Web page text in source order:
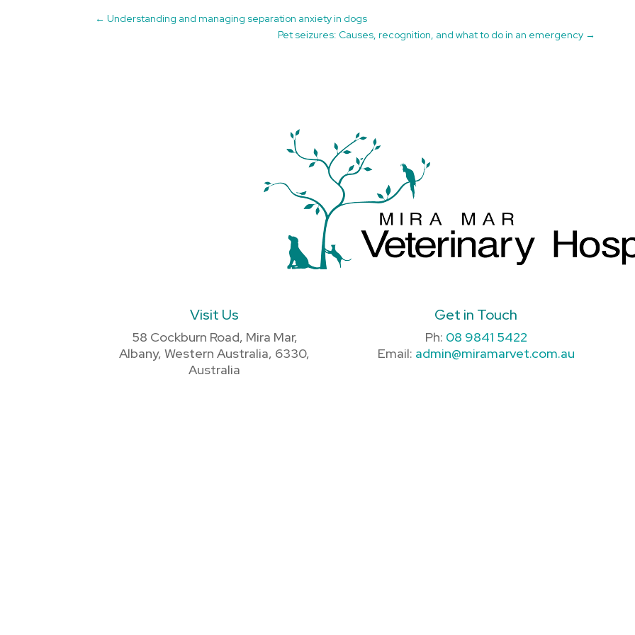
←Understanding and managing separation anxiety in dogs
Pet seizures: Causes, recognition, and what to do in an emergency →
Visit Us
58 Cockburn Road, Mira Mar,
Albany, Western Australia, 6330,
Australia
Get in Touch
Ph: 08 9841 5422
Email: admin@miramarvet.com.au